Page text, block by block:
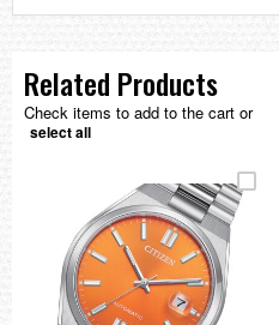
Related Products
Check items to add to the cart or
select all